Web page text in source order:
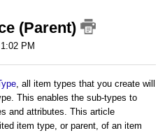
(Parent)
PM
, all item types that you create will
This enables the sub-types to
and attributes. This article
item type, or parent, of an item